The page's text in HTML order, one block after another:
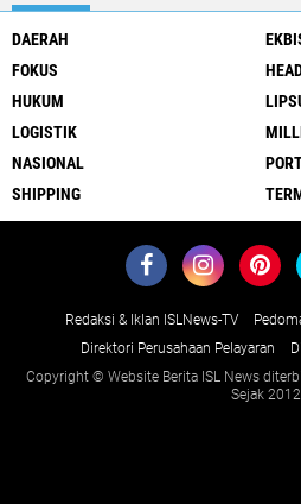
DAERAH
FOKUS
HUKUM
LOGISTIK
NASIONAL
SHIPPING
Redaksi & Iklan ISLNews-TV
Direktori Perusahaan Pelayaran
Copyright © Website Berita ISL News
Sejak 2012